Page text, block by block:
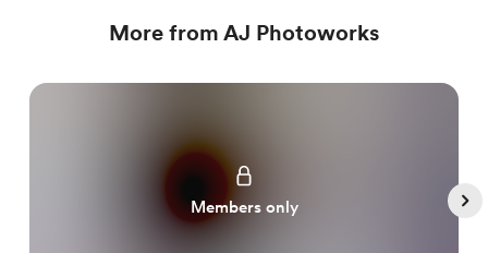
More from AJ Photoworks
Members only